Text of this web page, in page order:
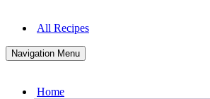
All Recipes
Navigation Menu
Home